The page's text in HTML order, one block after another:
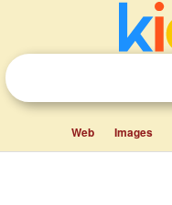
Web Images